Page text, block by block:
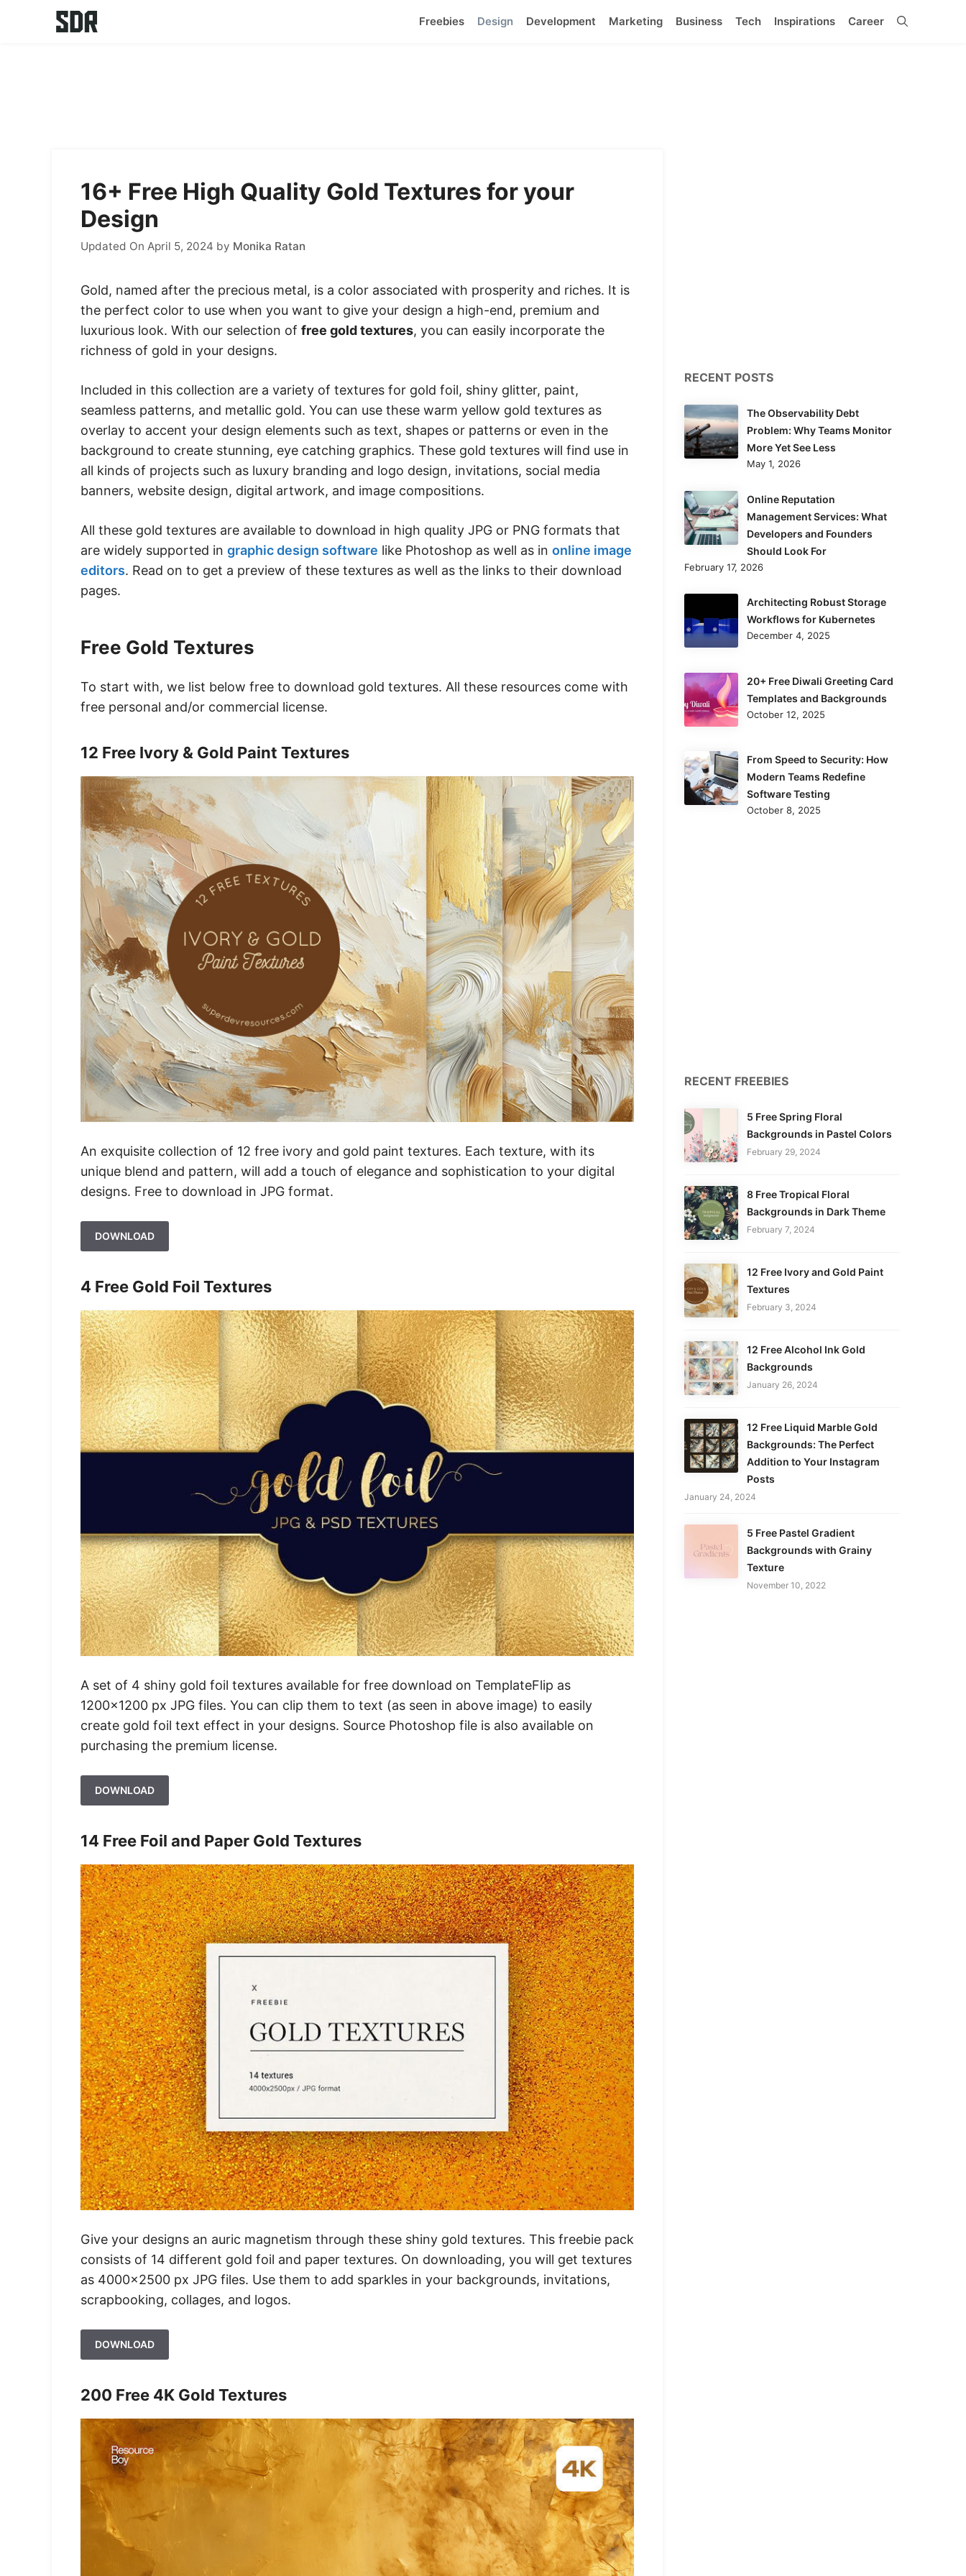
Freebies Design Development Marketing Business Tech Inspirations Career
16+ Free High Quality Gold Textures for your
Design
Updated On April 5, 2024 by Monika Ratan
Gold, named after the precious metal, is a color associated with prosperity and riches. It is
the perfect color to use when you want to give your design a high-end, premium and
luxurious look. With our selection of free gold textures, you can easily incorporate the
richness of gold in your designs.
Included in this collection are a variety of textures for gold foil, shiny glitter, paint,
seamless patterns, and metallic gold. You can use these warm yellow gold textures as
overlay to accent your design elements such as text, shapes or patterns or even in the
background to create stunning, eye catching graphics. These gold textures will find use in
all kinds of projects such as luxury branding and logo design, invitations, social media
banners, website design, digital artwork, and image compositions.
All these gold textures are available to download in high quality JPG or PNG formats that
are widely supported in graphic design software like Photoshop as well as in online image
editors. Read on to get a preview of these textures as well as the links to their download
pages.
Free Gold Textures
To start with, we list below free to download gold textures. All these resources come with
free personal and/or commercial license.
12 Free Ivory & Gold Paint Textures
An exquisite collection of 12 free ivory and gold paint textures. Each texture, with its
unique blend and pattern, will add a touch of elegance and sophistication to your digital
designs. Free to download in JPG format.
DOWNLOAD
4 Free Gold Foil Textures
A set of 4 shiny gold foil textures available for free download on TemplateFlip as
1200×1200 px JPG files. You can clip them to text (as seen in above image) to easily
create gold foil text effect in your designs. Source Photoshop file is also available on
purchasing the premium license.
DOWNLOAD
14 Free Foil and Paper Gold Textures
Give your designs an auric magnetism through these shiny gold textures. This freebie pack
consists of 14 different gold foil and paper textures. On downloading, you will get textures
as 4000×2500 px JPG files. Use them to add sparkles in your backgrounds, invitations,
scrapbooking, collages, and logos.
DOWNLOAD
200 Free 4K Gold Textures
RECENT POSTS
The Observability Debt
Problem: Why Teams Monitor
More Yet See Less
May 1, 2026
Online Reputation
Management Services: What
Developers and Founders
Should Look For
February 17, 2026
Architecting Robust Storage
Workflows for Kubernetes
December 4, 2025
20+ Free Diwali Greeting Card
Templates and Backgrounds
October 12, 2025
From Speed to Security: How
Modern Teams Redefine
Software Testing
October 8, 2025
RECENT FREEBIES
5 Free Spring Floral
Backgrounds in Pastel Colors
February 29, 2024
8 Free Tropical Floral
Backgrounds in Dark Theme
February 7, 2024
12 Free Ivory and Gold Paint
Textures
February 3, 2024
12 Free Alcohol Ink Gold
Backgrounds
January 26, 2024
12 Free Liquid Marble Gold
Backgrounds: The Perfect
Addition to Your Instagram
Posts
January 24, 2024
5 Free Pastel Gradient
Backgrounds with Grainy
Texture
November 10, 2022